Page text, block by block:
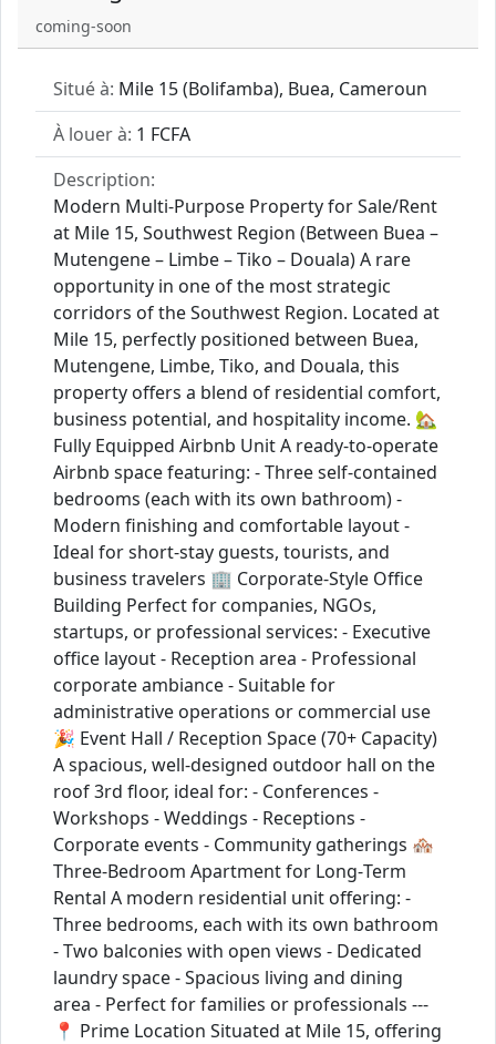
coming-soon
Situé à: Mile 15 (Bolifamba), Buea, Cameroun
À louer à: 1 FCFA
Description:
Modern Multi‑Purpose Property for Sale/Rent
at Mile 15, Southwest Region (Between Buea –
Mutengene – Limbe – Tiko – Douala) A rare
opportunity in one of the most strategic
corridors of the Southwest Region. Located at
Mile 15, perfectly positioned between Buea,
Mutengene, Limbe, Tiko, and Douala, this
property offers a blend of residential comfort,
business potential, and hospitality income. 🏡
Fully Equipped Airbnb Unit A ready-to-operate
Airbnb space featuring: - Three self-contained
bedrooms (each with its own bathroom) -
Modern finishing and comfortable layout -
Ideal for short‑stay guests, tourists, and
business travelers 🏢 Corporate‑Style Office
Building Perfect for companies, NGOs,
startups, or professional services: - Executive
office layout - Reception area - Professional
corporate ambiance - Suitable for
administrative operations or commercial use
🎉 Event Hall / Reception Space (70+ Capacity)
A spacious, well‑designed outdoor hall on the
roof 3rd floor, ideal for: - Conferences -
Workshops - Weddings - Receptions -
Corporate events - Community gatherings 🏘️
Three‑Bedroom Apartment for Long‑Term
Rental A modern residential unit offering: -
Three bedrooms, each with its own bathroom
- Two balconies with open views - Dedicated
laundry space - Spacious living and dining
area - Perfect for families or professionals ---
📍 Prime Location Situated at Mile 15, offering